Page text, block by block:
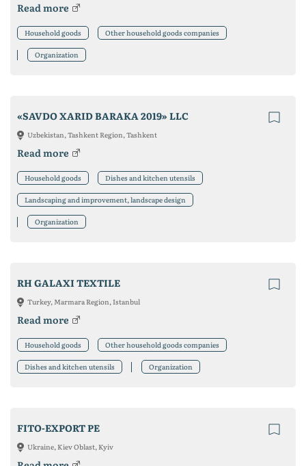
Read more
Household goods Other household goods companies
Organization
«SAVDO XARID BARAKA 2019» LLC
Uzbekistan, Tashkent Region, Tashkent
Read more
Household goods Dishes and kitchen utensils
Landscaping and improvement, landscape design
Organization
RH GALAXI TEXTILE
Turkey, Marmara Region, Istanbul
Read more
Household goods Other household goods companies
Dishes and kitchen utensils Organization
FITO-EXPORT PE
Ukraine, Kiev Oblast, Kyiv